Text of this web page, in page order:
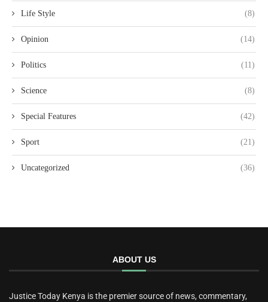
Life Style (8)
Opinion (14)
Politics (11)
Science (8)
Special Features (42)
Sport (21)
Uncategorized (36)
ABOUT US
Justice Today Kenya is the premier source of news, commentary,